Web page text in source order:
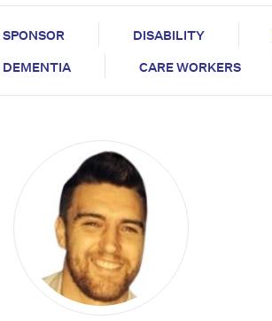
SPONSOR DISABILITY
DEMENTIA
CARE WORKERS